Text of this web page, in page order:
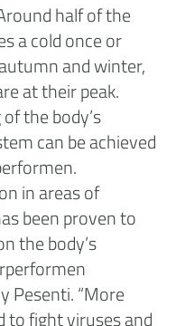
half of the
a cold once or
and winter,
at their peak.
the body’s
can be achieved
in areas of
been proven to
the body’s
Pesenti. “More
to fight viruses and